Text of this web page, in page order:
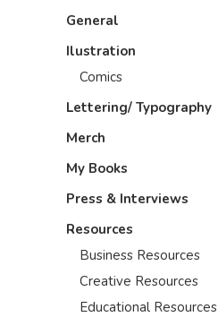
General
Ilustration
Comics
Lettering/ Typography
Merch
My Books
Press & Interviews
Resources
Business Resources
Creative Resources
Educational Resources